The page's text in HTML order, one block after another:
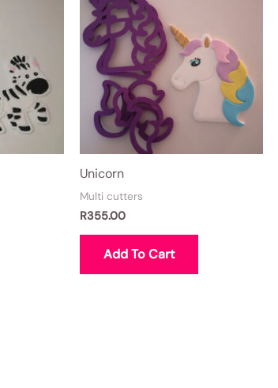
Unicorn
Multi cutters
R355.00
Add To Cart